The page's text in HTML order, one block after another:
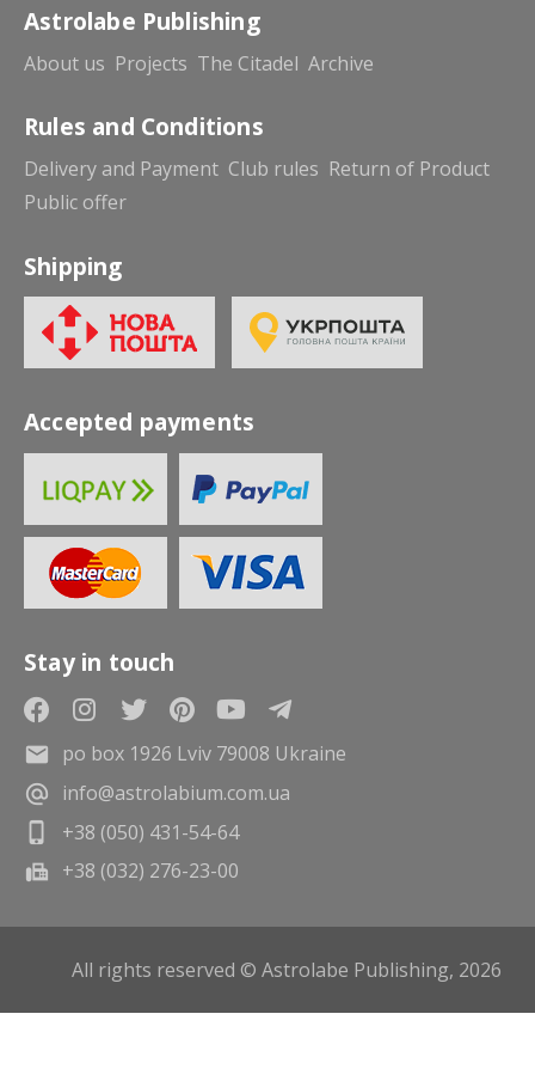
Astrolabe Publishing
About us Projects The Citadel Archive
Rules and Conditions
Delivery and Payment Club rules Return of Product
Public offer
Shipping
Accepted payments
Stay in touch
po box 1926 Lviv 79008 Ukraine
info@astrolabium.com.ua
+38 (050) 431-54-64
+38 (032) 276-23-00
All rights reserved © Astrolabe Publishing, 2026